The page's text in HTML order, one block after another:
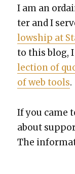
I am an
ter and I
low­ship at
to this blog,
lec­tion of
of web tools.
If you came
about
The